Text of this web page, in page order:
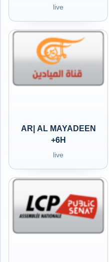
live
AR| AL MAYADEEN
+6H
live